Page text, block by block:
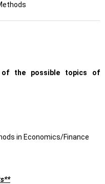
the possible topics of
in Economics/Finance